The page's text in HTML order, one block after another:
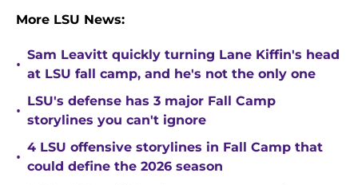
More LSU News:
•
Sam Leavitt quickly turning Lane Kiffin's head
at LSU fall camp, and he's not the only one
•
LSU's defense has 3 major Fall Camp
storylines you can't ignore
•
4 LSU offensive storylines in Fall Camp that
could define the 2026 season